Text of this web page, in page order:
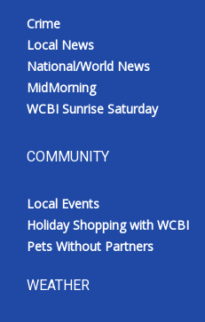
Crime
Local News
National/World News
MidMorning
WCBI Sunrise Saturday
COMMUNITY
Local Events
Holiday Shopping with WCBI
Pets Without Partners
WEATHER